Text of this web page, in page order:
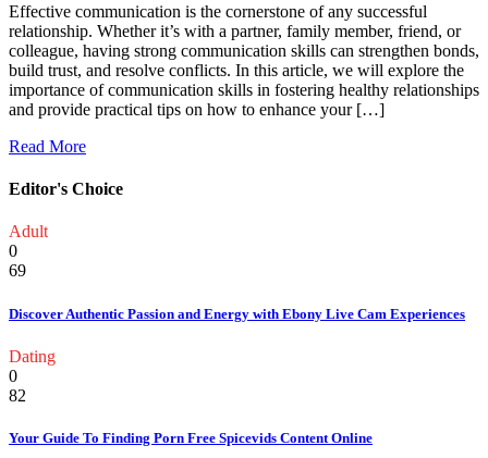
Effective communication is the cornerstone of any successful
relationship. Whether it’s with a partner, family member, friend, or
colleague, having strong communication skills can strengthen bonds,
build trust, and resolve conflicts. In this article, we will explore the
importance of communication skills in fostering healthy relationships
and provide practical tips on how to enhance your […]
Read More
Editor's Choice
Adult
0
69
Discover Authentic Passion and Energy with Ebony Live Cam Experiences
Dating
0
82
Your Guide To Finding Porn Free Spicevids Content Online